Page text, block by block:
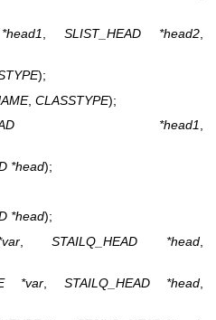
SLIST_HEAD *head2
);
, CLASSTYPE);
*head1
*head);
*head);
,STAILQ_HEAD *head
*var STAILQ_HEAD *head